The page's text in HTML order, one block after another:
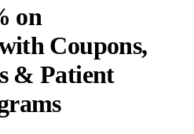
on
Coupons,
& Patient